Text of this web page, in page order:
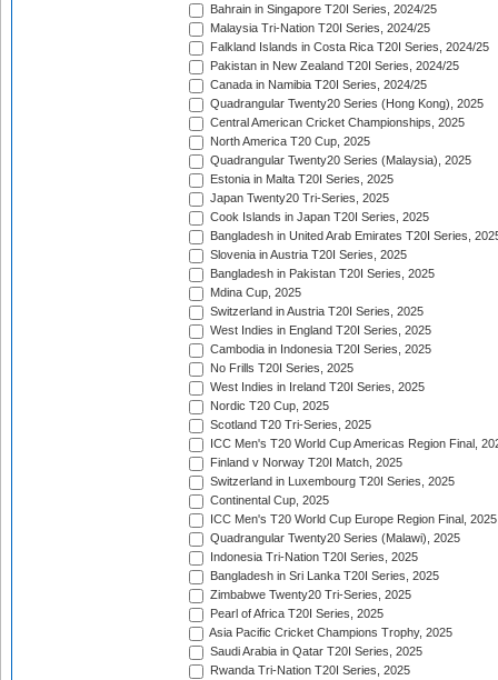
Bahrain in Singapore T20I Series, 2024/25
Malaysia Tri-Nation T20I Series, 2024/25
Falkland Islands in Costa Rica T20I Series, 2024/25
Pakistan in New Zealand T20I Series, 2024/25
Canada in Namibia T20I Series, 2024/25
Quadrangular Twenty20 Series (Hong Kong), 2025
Central American Cricket Championships, 2025
North America T20 Cup, 2025
Quadrangular Twenty20 Series (Malaysia), 2025
Estonia in Malta T20I Series, 2025
Japan Twenty20 Tri-Series, 2025
Cook Islands in Japan T20I Series, 2025
Bangladesh in United Arab Emirates T20I Series,
Slovenia in Austria T20I Series, 2025
Bangladesh in Pakistan T20I Series, 2025
Mdina Cup, 2025
Switzerland in Austria T20I Series, 2025
West Indies in England T20I Series, 2025
Cambodia in Indonesia T20I Series, 2025
No Frills T20I Series, 2025
West Indies in Ireland T20I Series, 2025
Nordic T20 Cup, 2025
Scotland T20 Tri-Series, 2025
ICC Men's T20 World Cup Americas Region Final,
Finland v Norway T20I Match, 2025
Switzerland in Luxembourg T20I Series, 2025
Continental Cup, 2025
ICC Men's T20 World Cup Europe Region Final, 2025
Quadrangular Twenty20 Series (Malawi), 2025
Indonesia Tri-Nation T20I Series, 2025
Bangladesh in Sri Lanka T20I Series, 2025
Zimbabwe Twenty20 Tri-Series, 2025
Pearl of Africa T20I Series, 2025
Asia Pacific Cricket Champions Trophy, 2025
Saudi Arabia in Qatar T20I Series, 2025
Rwanda Tri-Nation T20I Series, 2025